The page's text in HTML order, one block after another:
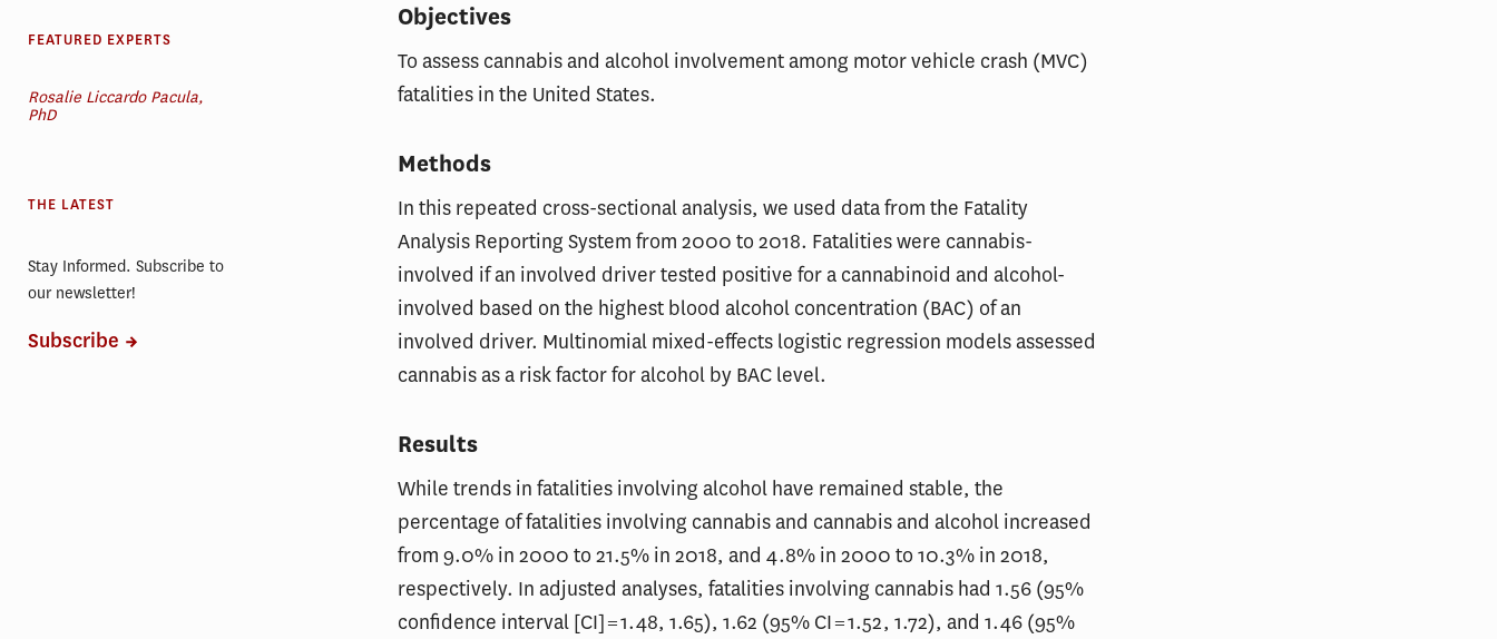
Objectives
To assess cannabis and alcohol involvement among motor vehicle crash (MVC)
fatalities in the United States.
Methods
In this repeated cross-sectional analysis, we used data from the Fatality
Analysis Reporting System from 2000 to 2018. Fatalities were cannabis-
involved if an involved driver tested positive for a cannabinoid and alcohol-
involved based on the highest blood alcohol concentration (BAC) of an
involved driver. Multinomial mixed-effects logistic regression models assessed
cannabis as a risk factor for alcohol by BAC level.
Results
While trends in fatalities involving alcohol have remained stable, the
percentage of fatalities involving cannabis and cannabis and alcohol increased
from 9.0% in 2000 to 21.5% in 2018, and 4.8% in 2000 to 10.3% in 2018,
respectively. In adjusted analyses, fatalities involving cannabis had 1.56 (95%
confidence interval [CI] = 1.48, 1.65), 1.62 (95% CI = 1.52, 1.72), and 1.46 (95%
FEATURED EXPERTS
Rosalie Liccardo Pacula,
PhD
THE LATEST
Stay Informed. Subscribe to
our newsletter!
Subscribe